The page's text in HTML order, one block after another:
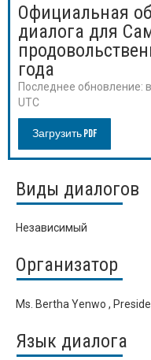
Официальная
диалога для
года
Последнее обновление:
UTC
Загрузить PDF
Виды диалогов
Независимый
Организатор
Ms. Bertha Yenwo ,
Язык диалога